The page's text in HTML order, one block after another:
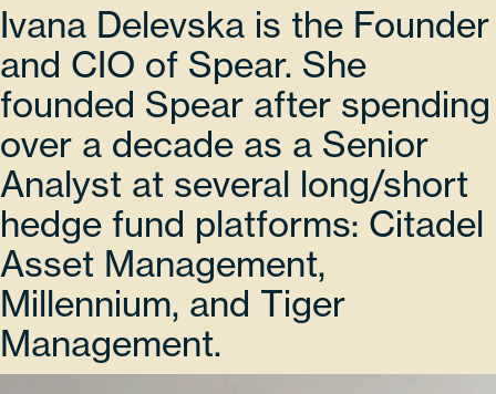
Ivana Delevska is the Founder
and CIO of Spear. She
founded Spear after spending
over a decade as a Senior
Analyst at several long/short
hedge fund platforms: Citadel
Asset Management,
Millennium, and Tiger
Management.